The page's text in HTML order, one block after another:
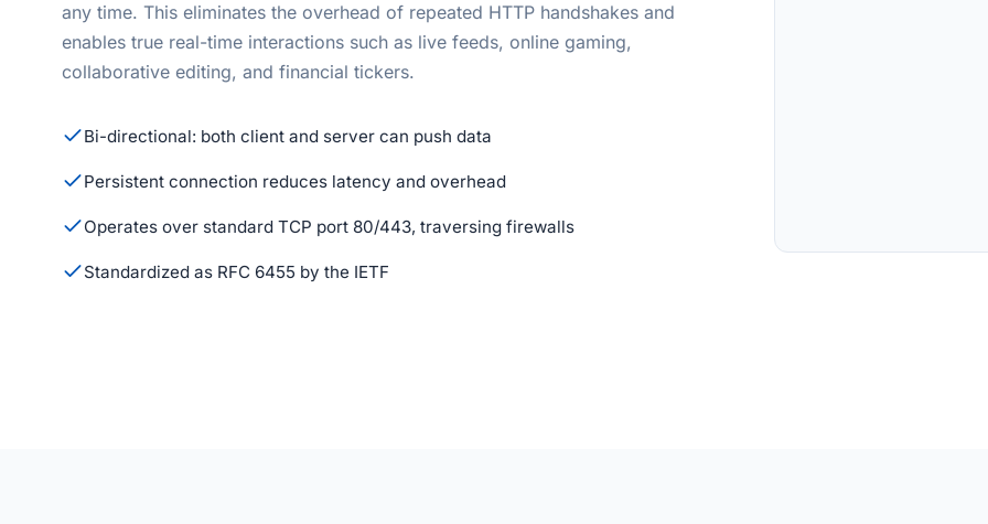
any time. This eliminates the overhead of repeated HTTP handshakes and
enables true real-time interactions such as live feeds, online gaming,
collaborative editing, and financial tickers.
Bi-directional: both client and server can push data
Persistent connection reduces latency and overhead
Operates over standard TCP port 80/443, traversing firewalls
Standardized as RFC 6455 by the IETF